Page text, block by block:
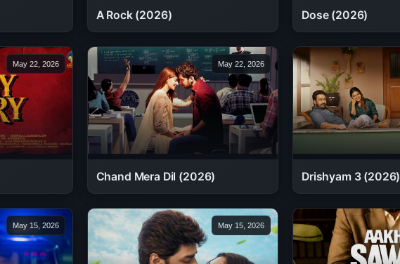
A Rock (2026) Dose (2026)
May 22, 2026 May 22, 2026
Chand Mera Dil (2026) Drishyam 3 (2026)
May 15, 2026 May 15, 2026